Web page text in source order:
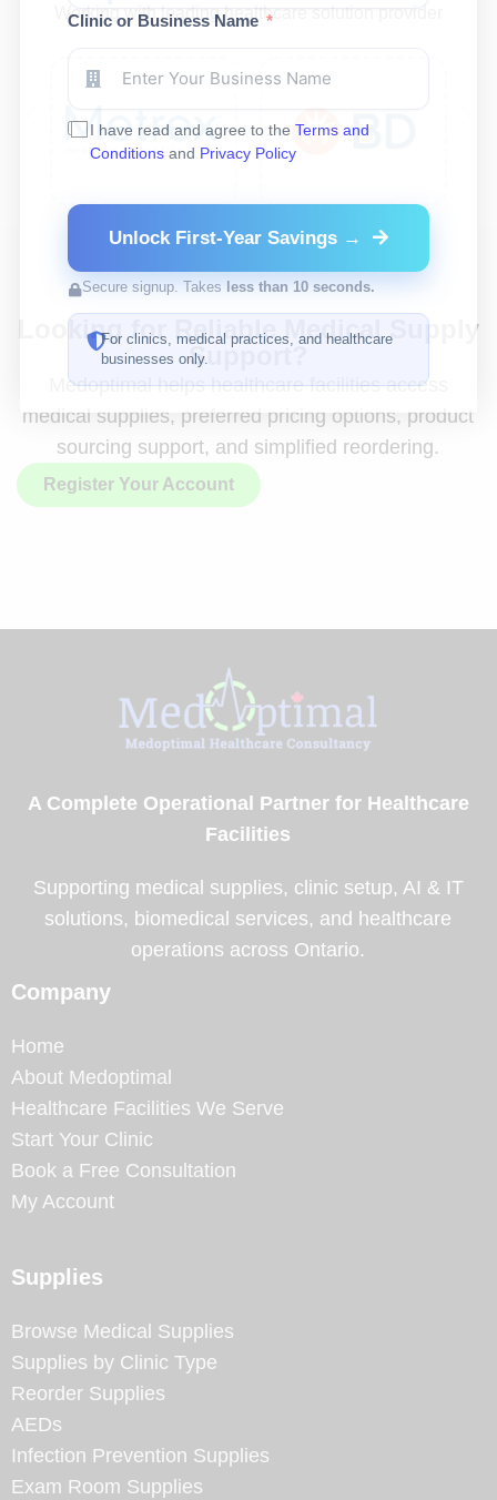
Working with leading healthcare solution provider
Looking for Reliable Medical Supply
Support?
Medoptimal helps healthcare facilities access
medical supplies, preferred pricing options, product
sourcing support, and simplified reordering.
Register Your Account
A Complete Operational Partner for Healthcare
Facilities
Supporting medical supplies, clinic setup, AI & IT
solutions, biomedical services, and healthcare
operations across Ontario.
Company
Home
About Medoptimal
Healthcare Facilities We Serve
Start Your Clinic
Book a Free Consultation
My Account
Supplies
Browse Medical Supplies
Supplies by Clinic Type
Reorder Supplies
AEDs
Infection Prevention Supplies
Exam Room Supplies
Clinic or Business Name
I have read and agree to the Terms and
Conditionsand Privacy Policy
Unlock First-Year Savings →
Secure signup. Takes less than 10 seconds.
For clinics, medical practices, and healthcare
businesses only.